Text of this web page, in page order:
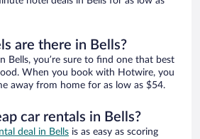
are there in Bells?
Bells, you’re sure to find one that best
When you book with Hotwire, you
away from home for as low as $54.
car rentals in Bells?
deal in Bells is as easy as scoring